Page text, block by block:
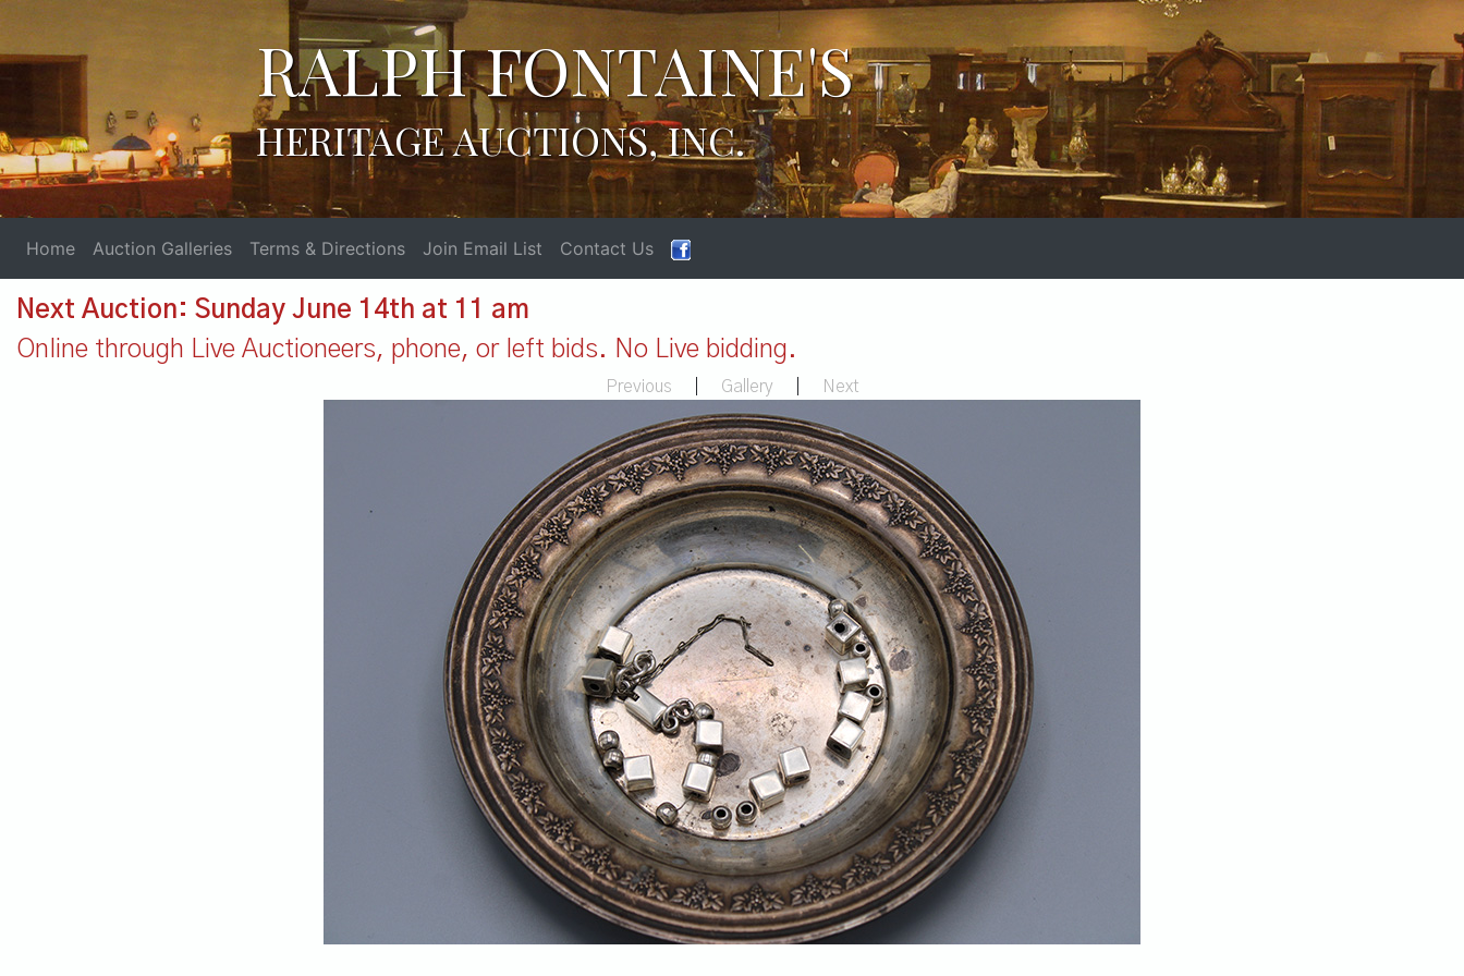
RALPH FONTAINE'S
HERITAGE AUCTIONS, INC.
Home Auction Galleries Terms & Directions Join Email List Contact Us
Next Auction: Sunday June 14th at 11 am
Online through Live Auctioneers, phone, or left bids. No Live bidding.
Previous Gallery Next